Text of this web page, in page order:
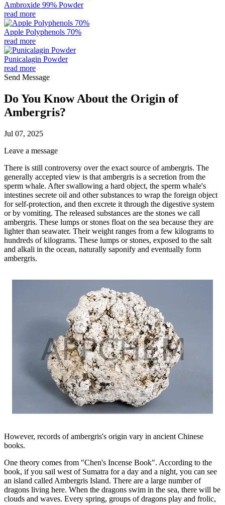
Ambroxide 99% Powder
read more
Apple Polyphenols 70%
read more
Punicalagin Powder
read more
Send Message
Do You Know About the Origin of
Ambergris?
Jul 07, 2025
Leave a message
There is still controversy over the exact source of ambergris. The
generally accepted view is that ambergris is a secretion from the
sperm whale. After swallowing a hard object, the sperm whale's
intestines secrete oil and other substances to wrap the foreign object
for self-protection, and then excrete it through the digestive system
or by vomiting. The released substances are the stones we call
ambergris. These lumps or stones float on the sea because they are
lighter than seawater. Their weight ranges from a few kilograms to
hundreds of kilograms. These lumps or stones, exposed to the salt
and alkali in the ocean, naturally saponify and eventually form
ambergris.
However, records of ambergris's origin vary in ancient Chinese
books.
One theory comes from "Chen's Incense Book". According to the
book, if you sail west of Sumatra for a day and a night, you can see
an island called Ambergris Island. There are a large number of
dragons living here. When the dragons swim in the sea, there will be
clouds and waves. Every spring, groups of dragons play and frolic,